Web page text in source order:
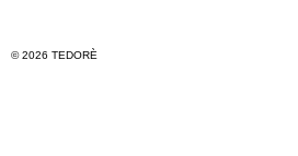
© 2026 TEDORÈ